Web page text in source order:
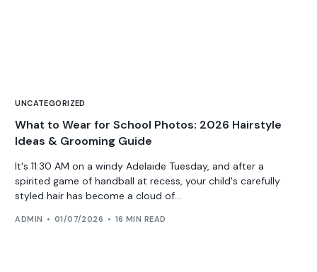
UNCATEGORIZED
What to Wear for School Photos: 2026 Hairstyle
Ideas & Grooming Guide
It's 11:30 AM on a windy Adelaide Tuesday, and after a
spirited game of handball at recess, your child's carefully
styled hair has become a cloud of...
ADMIN 01/07/2026 16 MIN READ